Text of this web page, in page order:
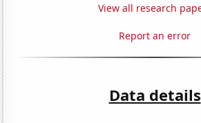
View all research
Report an error
Data details